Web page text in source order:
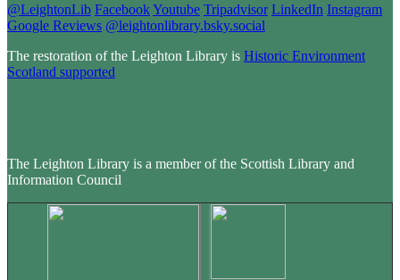
@LeightonLib FacebookYoutube Tripadvisor LinkedIn Instagram
Google Reviews @leightonlibrary.bsky.social
The restoration of the Leighton Library is Historic Environment
Scotland supported
The Leighton Library is a member of the Scottish Library and
Information Council